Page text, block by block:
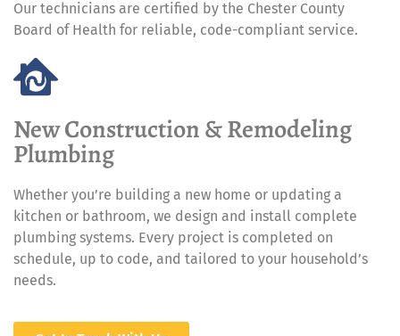
Our technicians are certified by the Chester County
Board of Health for reliable, code-compliant service.
New Construction & Remodeling
Plumbing
Whether you’re building a new home or updating a
kitchen or bathroom, we design and install complete
plumbing systems. Every project is completed on
schedule, up to code, and tailored to your household’s
needs.